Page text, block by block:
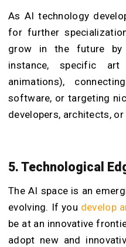
As AI technology
for further
grow in the future
instance, specific
animations),
software, or targeting
developers, architects,
5. Technological
The AI space is an
evolving. If you develop
be at an innovative
adopt new and